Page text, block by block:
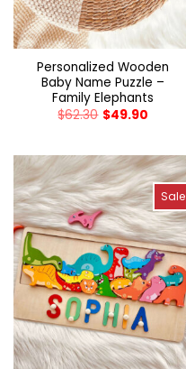
Personalized Wooden
Baby Name Puzzle –
Family Elephants
$62.30 $49.90
Sale